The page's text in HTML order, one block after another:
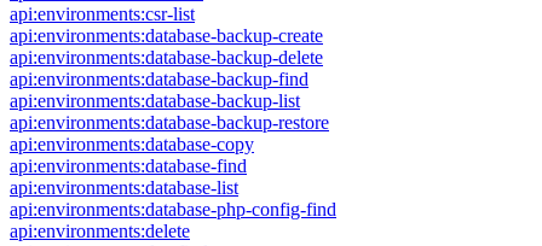
api:environments:csr-list
api:environments:database-backup-create
api:environments:database-backup-delete
api:environments:database-backup-find
api:environments:database-backup-list
api:environments:database-backup-restore
api:environments:database-copy
api:environments:database-find
api:environments:database-list
api:environments:database-php-config-find
api:environments:delete